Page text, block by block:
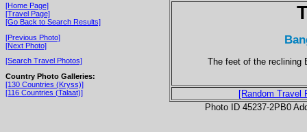
[Home Page]
[Travel Page]
[Go Back to Search Results]
[Previous Photo]
[Next Photo]
[Search Travel Photos]
Country Photo Galleries:
[130 Countries (Kryss)]
[116 Countries (Talaat)]
The feet of the reclining
[Random Travel
Photo ID 45237-2PB0